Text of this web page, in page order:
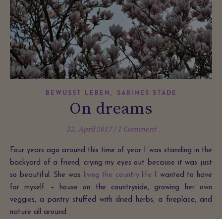
BEWUSST LEBEN , SARINES STADE
On dreams
22. April 2017/ 1 Comment
Four years ago around this time of year I was standing in the
backyard of a friend, crying my eyes out because it was just
so beautiful. She was
living the country life I wanted to have
for myself – house on the countryside, growing her own
veggies, a pantry stuffed with dried herbs, a fireplace, and
nature all around.